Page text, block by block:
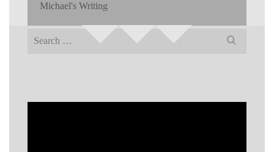
Michael's Writing
Search